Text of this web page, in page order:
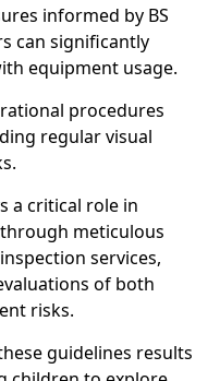
informed by BS
can significantly
equipment usage.
procedures
regular visual
a critical role in
meticulous
services,
of both
risks.
guidelines results